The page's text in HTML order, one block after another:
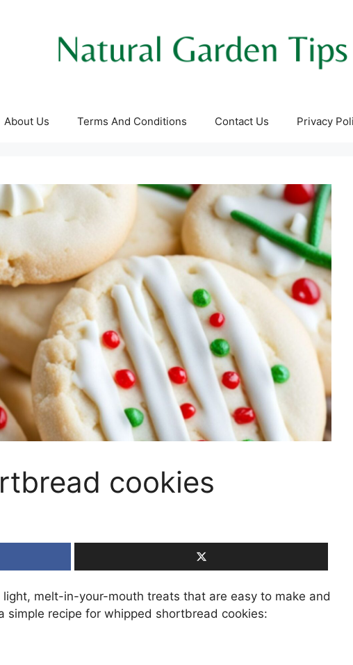
About Us Terms And Conditions Contact Us Privacy
cookies
melt-in-your-mouth treats that are easy to make and
simple recipe for whipped shortbread cookies: